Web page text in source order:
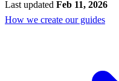
Last updated Feb 11, 2026
How we create our guides